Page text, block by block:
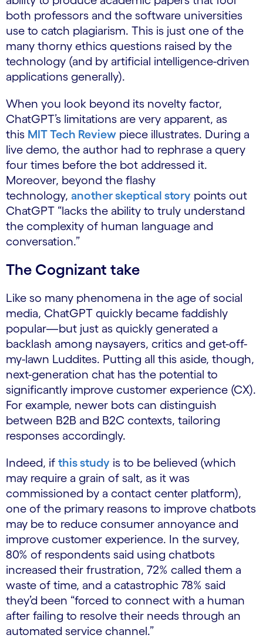
both professors and the software universities
use to catch plagiarism. This is just one of the
many thorny ethics questions raised by the
technology (and by artificial intelligence-driven
applications generally).
When you look beyond its novelty factor,
ChatGPT’s limitations are very apparent, as
this MIT Tech Review piece illustrates. During a
live demo, the author had to rephrase a query
four times before the bot addressed it.
Moreover, beyond the flashy
technology, another skeptical story points out
ChatGPT “lacks the ability to truly understand
the complexity of human language and
conversation.”
The Cognizant take
Like so many phenomena in the age of social
media, ChatGPT quickly became faddishly
popular—but just as quickly generated a
backlash among naysayers, critics and get-off-
my-lawn Luddites. Putting all this aside, though,
next-generation chat has the potential to
significantly improve customer experience (CX).
For example, newer bots can distinguish
between B2B and B2C contexts, tailoring
responses accordingly.
Indeed, if this study is to be believed (which
may require a grain of salt, as it was
commissioned by a contact center platform),
one of the primary reasons to improve chatbots
may be to reduce consumer annoyance and
improve customer experience. In the survey,
80% of respondents said using chatbots
increased their frustration, 72% called them a
waste of time, and a catastrophic 78% said
they’d been “forced to connect with a human
after failing to resolve their needs through an
automated service channel.”